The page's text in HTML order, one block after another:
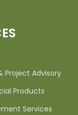
Project Advisory
Products
Services